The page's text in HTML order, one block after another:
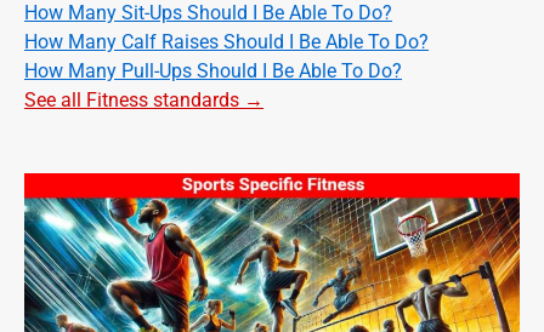
How Many Sit-Ups Should I Be Able To Do?
How Many Calf Raises Should I Be Able To Do?
How Many Pull-Ups Should I Be Able To Do?
See all Fitness standards →